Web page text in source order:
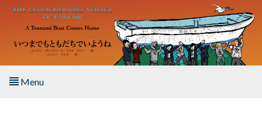
Skip to main content
Menu